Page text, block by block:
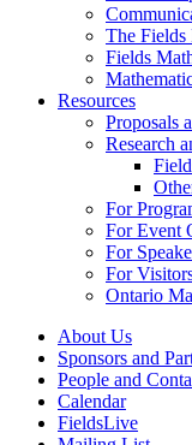
The Fields
Fields
Resources
Proposals
Research
For
For Event
For
For
Ontario
About Us
Sponsors and
People and
Calendar
FieldsLive